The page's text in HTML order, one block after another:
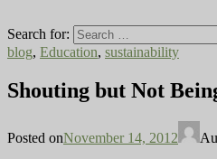
Search for:
blog, Education, sustainability
Shouting but Not
Posted onNovember 14, 2012